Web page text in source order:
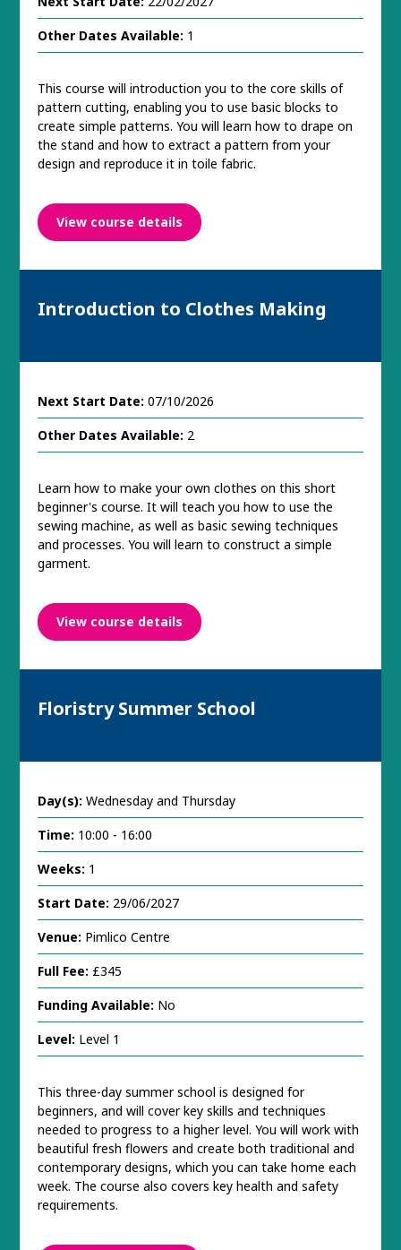
Other Dates Available: 1
This course will introduction you to the core skills of
pattern cutting, enabling you to use basic blocks to
create simple patterns. You will learn how to drape on
the stand and how to extract a pattern from your
design and reproduce it in toile fabric.
View course details
Introduction to Clothes Making
Next Start Date: 07/10/2026
Other Dates Available: 2
Learn how to make your own clothes on this short
beginner's course. It will teach you how to use the
sewing machine, as well as basic sewing techniques
and processes. You will learn to construct a simple
garment.
View course details
Floristry Summer School
Day(s): Wednesday and Thursday
Time: 10:00 - 16:00
Weeks: 1
Start Date: 29/06/2027
Venue: Pimlico Centre
Full Fee: £345
Funding Available: No
Level: Level 1
This three-day summer school is designed for
beginners, and will cover key skills and techniques
needed to progress to a higher level. You will work with
beautiful fresh flowers and create both traditional and
contemporary designs, which you can take home each
week. The course also covers key health and safety
requirements.